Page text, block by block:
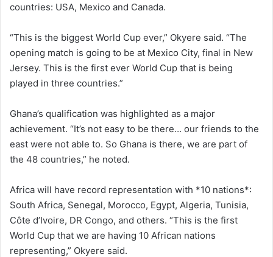
countries: USA, Mexico and Canada.
“This is the biggest World Cup ever,” Okyere said. “The
opening match is going to be at Mexico City, final in New
Jersey. This is the first ever World Cup that is being
played in three countries.”
Ghana’s qualification was highlighted as a major
achievement. “It’s not easy to be there… our friends to the
east were not able to. So Ghana is there, we are part of
the 48 countries,” he noted.
Africa will have record representation with *10 nations*:
South Africa, Senegal, Morocco, Egypt, Algeria, Tunisia,
Côte d’Ivoire, DR Congo, and others. “This is the first
World Cup that we are having 10 African nations
representing,” Okyere said.